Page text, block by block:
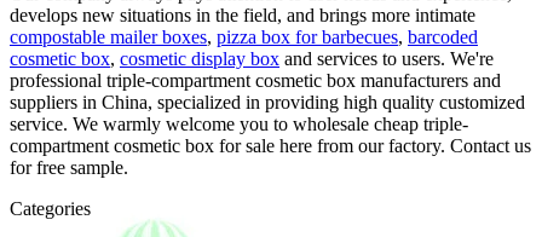
develops new situations in the field, and brings more intimate
compostable mailer boxes, pizza box for barbecues, barcoded
cosmetic box, cosmetic display box and services to users. We're
professional triple-compartment cosmetic box manufacturers and
suppliers in China, specialized in providing high quality customized
service. We warmly welcome you to wholesale cheap triple-
compartment cosmetic box for sale here from our factory. Contact us
for free sample.
Categories